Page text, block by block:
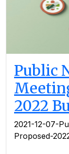
Public
2022
2021-12-07-
Proposed-